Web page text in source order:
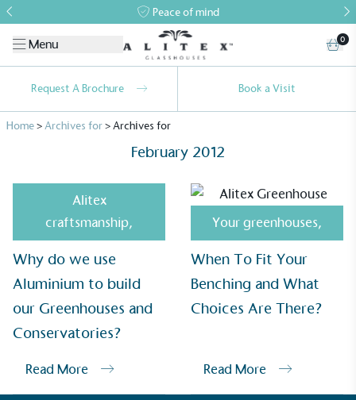
Peace of mind
Menu 0
Request A Brochure Book a Visit
Home>Archives for>Archives for
February 2012
Alitex
craftsmanship,
Why do we use
Aluminium to build
our Greenhouses and
Conservatories?
Read More
Your greenhouses,
When To Fit Your
Benching and What
Choices Are There?
Read More
Alitexis taking action for a more
sustainable future
Alitexhas met ethy’s standards for verified
sustainability claims. By achieving ethy certification,
Alitexis demonstrating contribution to the UN
Sustainable Development Goals and helping